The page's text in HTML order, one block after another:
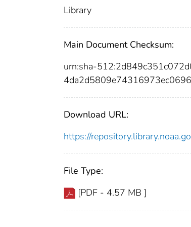
Library
Main Document Checksum:
urn:sha-
Download URL:
https://
File Type:
[PDF - 4.57 MB ]